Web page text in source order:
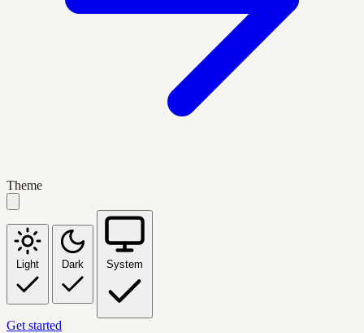
Theme
Light Dark System
Get started